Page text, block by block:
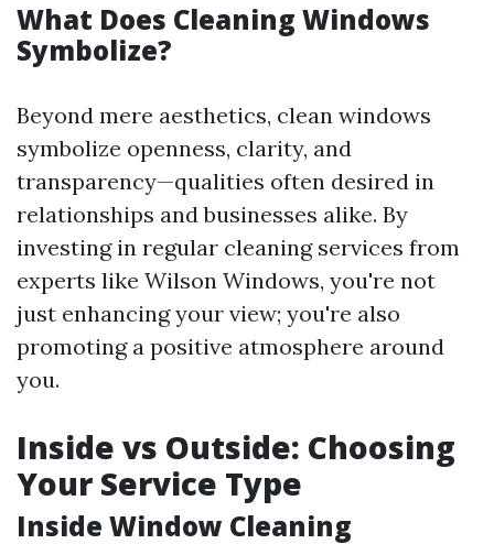
What Does Cleaning Windows
Symbolize?
Beyond mere aesthetics, clean windows
symbolize openness, clarity, and
transparency—qualities often desired in
relationships and businesses alike. By
investing in regular cleaning services from
experts like Wilson Windows, you're not
just enhancing your view; you're also
promoting a positive atmosphere around
you.
Inside vs Outside: Choosing
Your Service Type
Inside Window Cleaning